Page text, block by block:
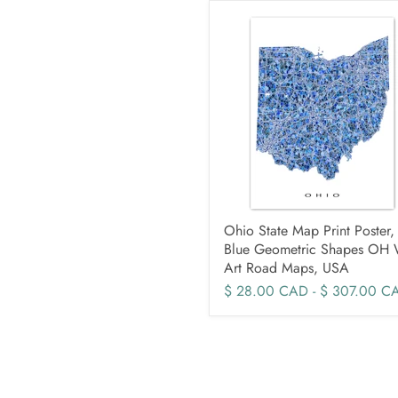
Ohio State Map Print Poster,
Blue Geometric Shapes OH
Art Road Maps, USA
$ 28.00 CAD - $ 307.00